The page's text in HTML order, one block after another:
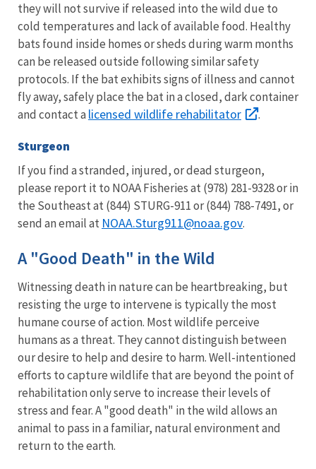
they will not survive if released into the wild due to
cold temperatures and lack of available food. Healthy
bats found inside homes or sheds during warm months
can be released outside following similar safety
protocols. If the bat exhibits signs of illness and cannot
fly away, safely place the bat in a closed, dark container
and contact a licensed wildlife rehabilitator .
Sturgeon
If you find a stranded, injured, or dead sturgeon,
please report it to NOAA Fisheries at (978) 281-9328 or in
the Southeast at (844) STURG-911 or (844) 788-7491, or
send an email at NOAA.Sturg911@noaa.gov.
A "Good Death" in the Wild
Witnessing death in nature can be heartbreaking, but
resisting the urge to intervene is typically the most
humane course of action. Most wildlife perceive
humans as a threat. They cannot distinguish between
our desire to help and desire to harm. Well-intentioned
efforts to capture wildlife that are beyond the point of
rehabilitation only serve to increase their levels of
stress and fear. A "good death" in the wild allows an
animal to pass in a familiar, natural environment and
return to the earth.